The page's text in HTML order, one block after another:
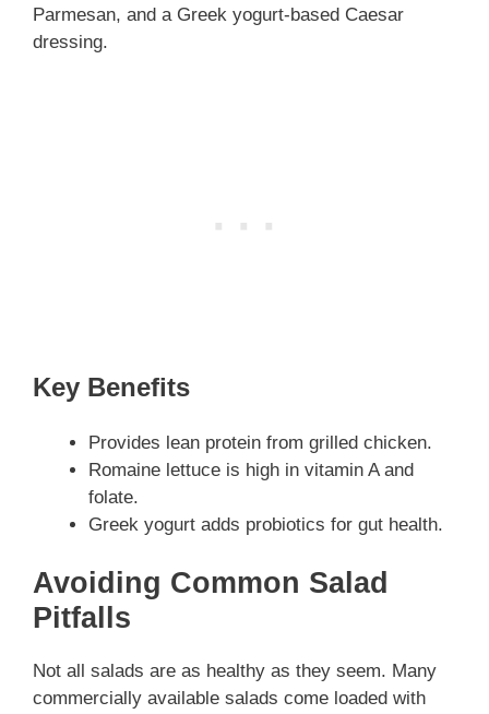
Parmesan, and a Greek yogurt-based Caesar
dressing.
Key Benefits
Provides lean protein from grilled chicken.
Romaine lettuce is high in vitamin A and
folate.
Greek yogurt adds probiotics for gut health.
Avoiding Common Salad
Pitfalls
Not all salads are as healthy as they seem. Many
commercially available salads come loaded with